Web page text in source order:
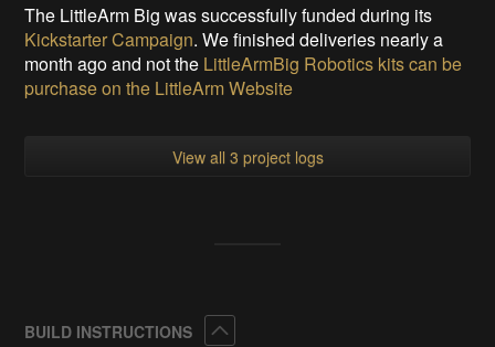
The LittleArm Big was successfully funded during its
Kickstarter Campaign. We finished deliveries nearly a
month ago and not the LittleArmBig Robotics kits can be
purchase on the LittleArm Website
View all 3 project logs
BUILD INSTRUCTIONS